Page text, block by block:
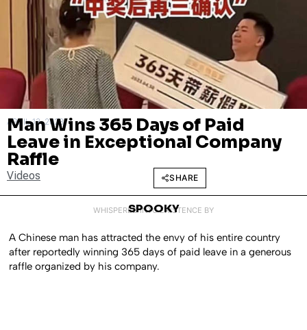
APRIL 13, 2023
Man Wins 365 Days of Paid
Leave in Exceptional Company
Raffle
Videos SHARE
WHISPERED INTO EXISTENCE BY
SPOOKY
A Chinese man has attracted the envy of his entire country
after reportedly winning 365 days of paid leave in a generous
raffle organized by his company.